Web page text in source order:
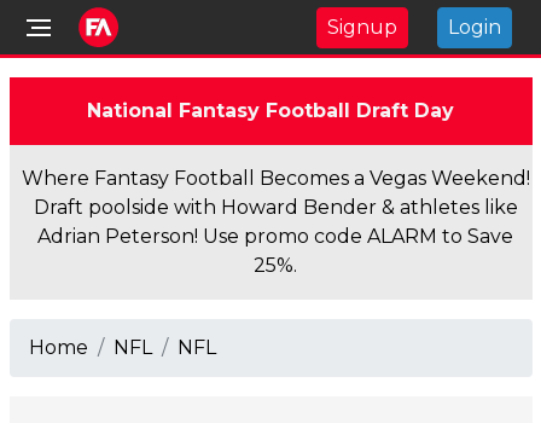
Signup Login
National Fantasy Football Draft Day
Where Fantasy Football Becomes a Vegas Weekend!
Draft poolside with Howard Bender & athletes like
Adrian Peterson! Use promo code ALARM to Save
25%.
Home NFL NFL